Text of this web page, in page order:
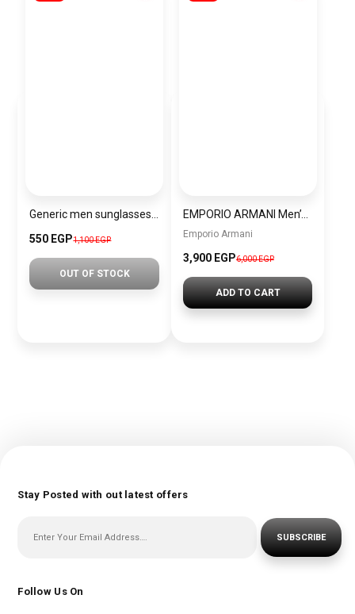
550 EGP1,100 EGP
OUT OF STOCK
EMPORIO ARMANI Men’s Stainless Steel Chronograph Watch AR5983
Emporio Armani
3,900 EGP6,000 EGP
ADD TO CART
Stay Posted with out latest offers
SUBSCRIBE
Follow Us On